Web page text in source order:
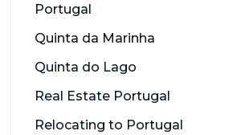
Portugal
Quinta da Marinha
Quinta do Lago
Real Estate Portugal
Relocating to Portugal